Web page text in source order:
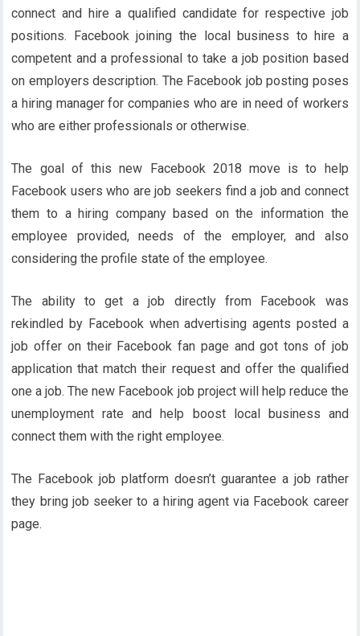
connect and hire a qualified candidate for respective job
positions. Facebook joining the local business to hire a
competent and a professional to take a job position based
on employers description. The Facebook job posting poses
a hiring manager for companies who are in need of workers
who are either professionals or otherwise.
The goal of this new Facebook 2018 move is to help
Facebook users who are job seekers find a job and connect
them to a hiring company based on the information the
employee provided, needs of the employer, and also
considering the profile state of the employee.
The ability to get a job directly from Facebook was
rekindled by Facebook when advertising agents posted a
job offer on their Facebook fan page and got tons of job
application that match their request and offer the qualified
one a job. The new Facebook job project will help reduce the
unemployment rate and help boost local business and
connect them with the right employee.
The Facebook job platform doesn’t guarantee a job rather
they bring job seeker to a hiring agent via Facebook career
page.